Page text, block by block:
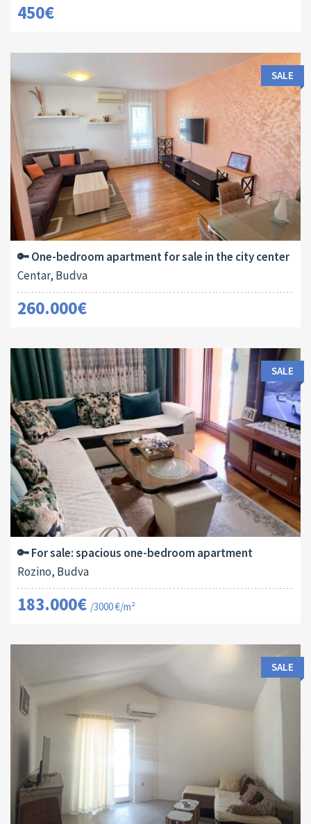
450€
Area:
54 M
ID:
13180
Bedrooms:
SALE
🔑 One-bedroom apartment for sale in the city center
Centar, Budva
260.000€
Area:
61 M2
ID:
13179
Bedrooms:
1
SALE
🔑 For sale: spacious one-bedroom apartment
Rozino, Budva
183.000€ /3000 €/m²
Area:
ID:
Bedrooms:
SALE